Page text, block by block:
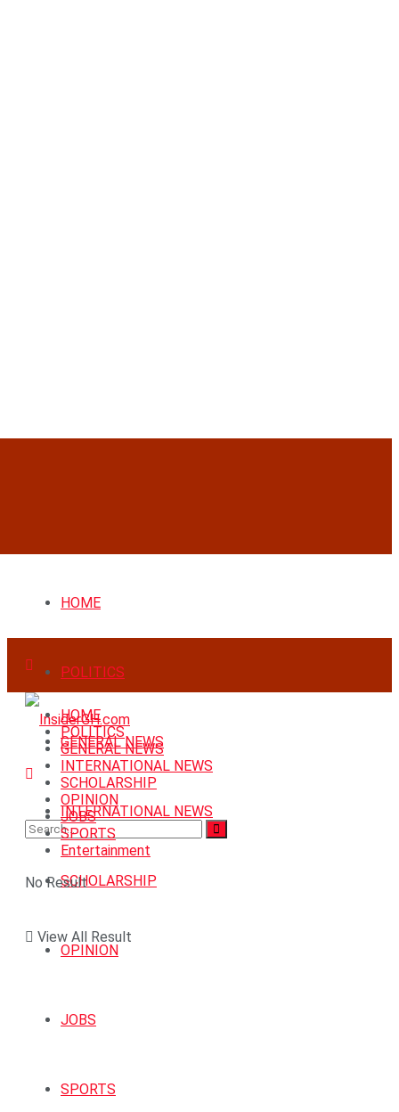
HOME
POLITICS
GENERAL NEWS
INTERNATIONAL NEWS
SCHOLARSHIP
OPINION
JOBS
SPORTS
No Result
View All Result
HOME
POLITICS
GENERAL NEWS
INTERNATIONAL NEWS
SCHOLARSHIP
OPINION
JOBS
SPORTS
Entertainment